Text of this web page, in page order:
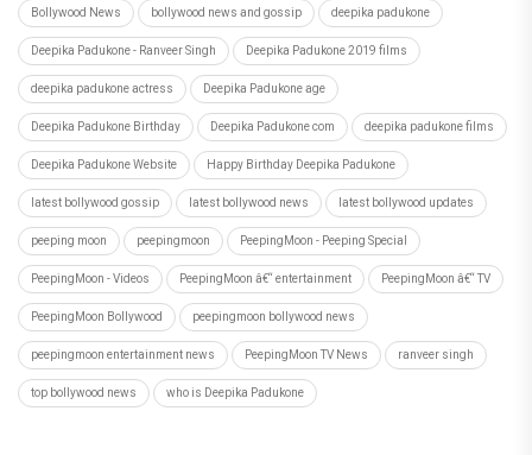
Bollywood News bollywood news and gossip deepika padukone
Deepika Padukone - Ranveer Singh Deepika Padukone 2019 films
deepika padukone actress Deepika Padukone age
Deepika Padukone Birthday Deepika Padukone com deepika padukone films
Deepika Padukone Website Happy Birthday Deepika Padukone
latest bollywood gossip latest bollywood news latest bollywood updates
peeping moon peepingmoon PeepingMoon - Peeping Special
PeepingMoon - Videos PeepingMoon â€“ entertainment PeepingMoon â€“ TV
PeepingMoon Bollywood peepingmoon bollywood news
peepingmoon entertainment news PeepingMoon TV News ranveer singh
top bollywood news who is Deepika Padukone